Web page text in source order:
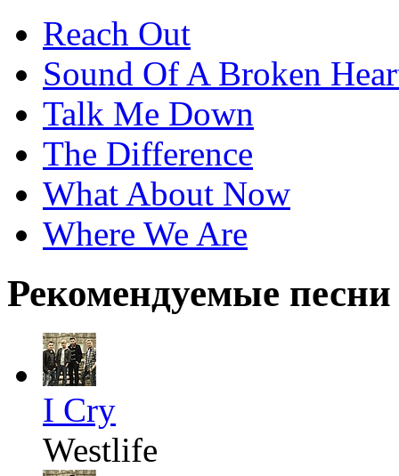
Reach Out
Sound Of A Broken
Talk Me Down
The Difference
What About Now
Where We Are
Рекомендуемые песни
I Cry
Westlife